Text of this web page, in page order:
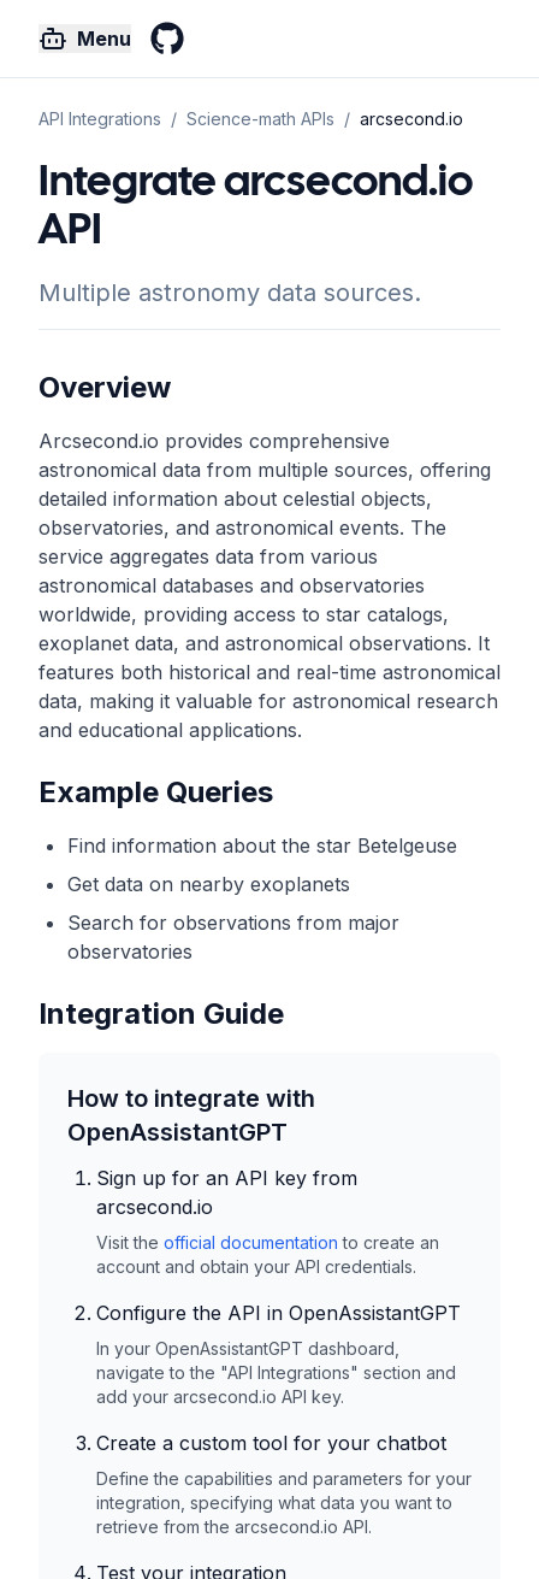
Menu
API Integrations / Science-math APIs / arcsecond.io
Integrate arcsecond.io
API
Multiple astronomy data sources.
Overview
Arcsecond.io provides comprehensive
astronomical data from multiple sources, offering
detailed information about celestial objects,
observatories, and astronomical events. The
service aggregates data from various
astronomical databases and observatories
worldwide, providing access to star catalogs,
exoplanet data, and astronomical observations. It
features both historical and real-time astronomical
data, making it valuable for astronomical research
and educational applications.
Example Queries
Find information about the star Betelgeuse
Get data on nearby exoplanets
Search for observations from major
observatories
Integration Guide
How to integrate with
OpenAssistantGPT
Sign up for an API key from
arcsecond.io
Visit the official documentation to create an
account and obtain your API credentials.
Configure the API in OpenAssistantGPT
In your OpenAssistantGPT dashboard,
navigate to the "API Integrations" section and
add your arcsecond.io API key.
Create a custom tool for your chatbot
Define the capabilities and parameters for your
integration, specifying what data you want to
retrieve from the arcsecond.io API.
Test your integration